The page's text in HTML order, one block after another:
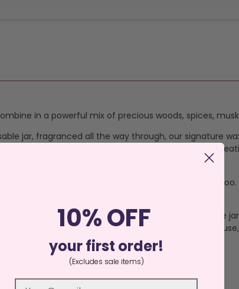
in a powerful mix of precious woods, spices,
jar, fragranced all the way through, our signature
free wicks, aluminium burn stops to prevent
long burn time, full of fragrance, and nice to look at
wax candles
other wax mixes, the glow through the wax and the
centerpiece that looks great in any home. After
10% OFF
your first order!
(Excludes sale items)